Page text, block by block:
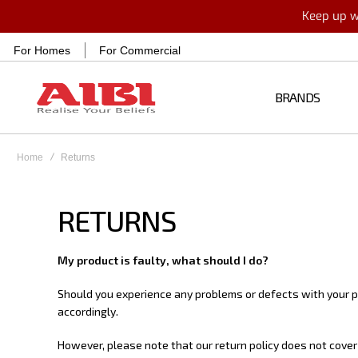
Keep up
For Homes For Commercial
BRANDS
Home Returns
RETURNS
My product is faulty, what should I do?
Should you experience any problems or defects with
accordingly.
However, please note that our return policy does not